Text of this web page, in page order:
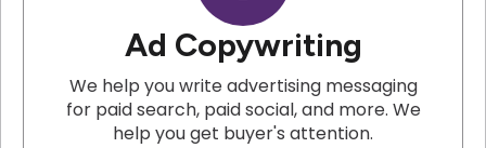
Ad Copywriting
We help you write advertising messaging
for paid search, paid social, and more. We
help you get buyer's attention.